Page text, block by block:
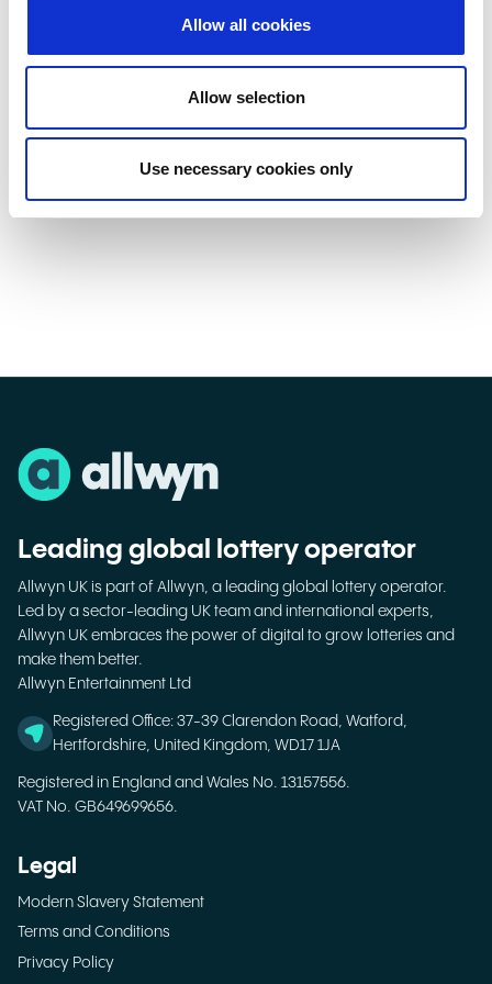
Allow all cookies
Allow selection
Use necessary cookies only
Learn more about Allwyn and The National Lottery
lottery.co.uk. · Explore projects funded in your area
www.lotterygoodcauses.org.uk
Players must be 18 or over. Please play
Leading global lottery operator
Allwyn UK is part of Allwyn, a leading global lottery operator.
Led by a sector-leading UK team and international experts,
Allwyn UK embraces the power of digital to grow lotteries and
make them better.
Allwyn Entertainment Ltd
Registered Office: 37-39 Clarendon Road, Watford,
Hertfordshire, United Kingdom, WD17 1JA
Registered in England and Wales No. 13157556.
VAT No. GB649699656.
Legal
Modern Slavery Statement
Terms and Conditions
Privacy Policy